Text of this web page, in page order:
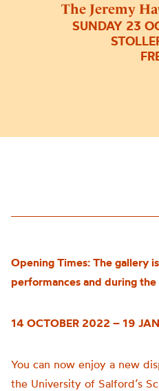
The Jeremy
SUNDAY 23
Opening Times: The gallery
performances and during
14 OCTOBER 2022 – 19
You can now enjoy a new
the University of Salford’s